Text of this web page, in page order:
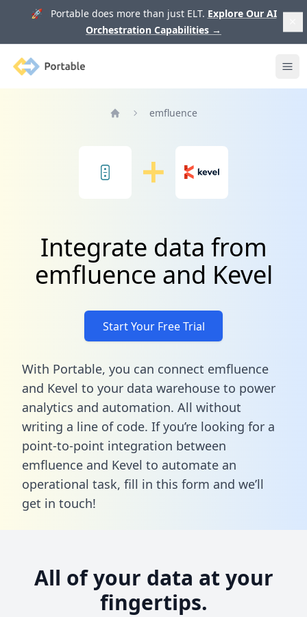
🚀 Portable does more than just ELT. Explore Our AI
Orchestration Capabilities →
Portable
emfluence
Integrate data from
emfluence and Kevel
Start Your Free Trial
With Portable, you can connect emfluence
and Kevel to your data warehouse to power
analytics and automation. All without
writing a line of code. If you’re looking for a
point-to-point integration between
emfluence and Kevel to automate an
operational task, fill in this form and we’ll
get in touch!
All of your data at your
fingertips.